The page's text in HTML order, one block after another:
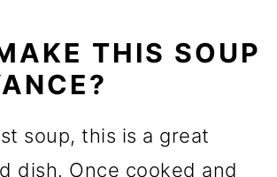
THIS SOUP
soup, this is a great
dish. Once cooked and